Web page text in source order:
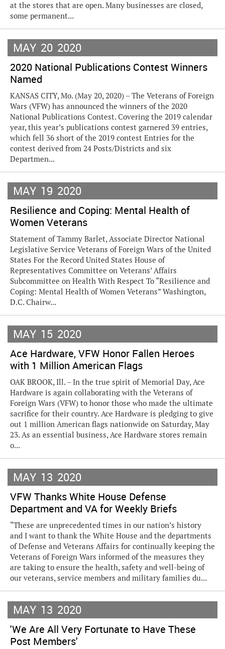
at the stores that are open. Many businesses are closed,
some permanent...
MAY 20 2020
2020 National Publications Contest Winners
Named
KANSAS CITY, Mo. (May 20, 2020) – The Veterans of Foreign
Wars (VFW) has announced the winners of the 2020
National Publications Contest. Covering the 2019 calendar
year, this year’s publications contest garnered 39 entries,
which fell 36 short of the 2019 contest Entries for the
contest derived from 24 Posts/Districts and six
Departmen...
MAY 19 2020
Resilience and Coping: Mental Health of
Women Veterans
Statement of Tammy Barlet, Associate Director National
Legislative Service Veterans of Foreign Wars of the United
States For the Record United States House of
Representatives Committee on Veterans’ Affairs
Subcommittee on Health With Respect To “Resilience and
Coping: Mental Health of Women Veterans” Washington,
D.C. Chairw...
MAY 15 2020
Ace Hardware, VFW Honor Fallen Heroes
with 1 Million American Flags
OAK BROOK, Ill. – In the true spirit of Memorial Day, Ace
Hardware is again collaborating with the Veterans of
Foreign Wars (VFW) to honor those who made the ultimate
sacrifice for their country. Ace Hardware is pledging to give
out 1 million American flags nationwide on Saturday, May
23. As an essential business, Ace Hardware stores remain
o...
MAY 13 2020
VFW Thanks White House Defense
Department and VA for Weekly Briefs
“These are unprecedented times in our nation’s history
and I want to thank the White House and the departments
of Defense and Veterans Affairs for continually keeping the
Veterans of Foreign Wars informed of the measures they
are taking to ensure the health, safety and well-being of
our veterans, service members and military families du...
MAY 13 2020
'We Are All Very Fortunate to Have These
Post Members'